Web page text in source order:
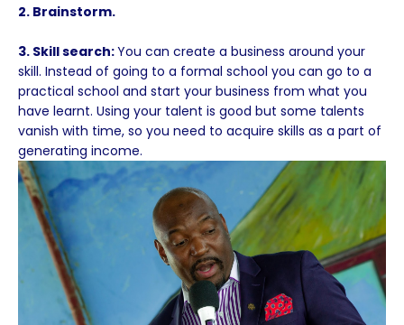
2. Brainstorm.
3. Skill search:You can create a business around your
skill. Instead of going to a formal school you can go to a
practical school and start your business from what you
have learnt. Using your talent is good but some talents
vanish with time, so you need to acquire skills as a part of
generating income.